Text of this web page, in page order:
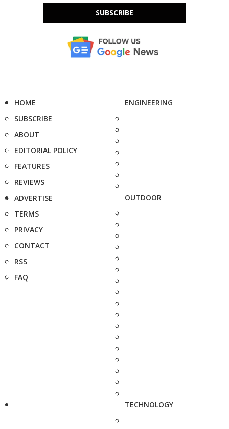
SUBSCRIBE
HOME
SUBSCRIBE
ABOUT
EDITORIAL POLICY
FEATURES
REVIEWS
ADVERTISE
TERMS
PRIVACY
CONTACT
RSS
FAQ
ENGINEERING
OUTDOOR
TECHNOLOGY